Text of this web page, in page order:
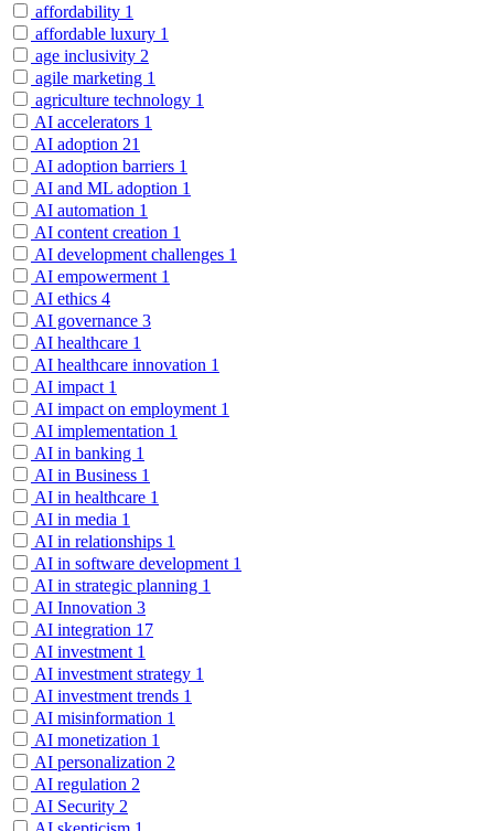
affordability 1
affordable luxury 1
age inclusivity 2
agile marketing 1
agriculture technology 1
AI accelerators 1
AI adoption 21
AI adoption barriers 1
AI and ML adoption 1
AI automation 1
AI content creation 1
AI development challenges 1
AI empowerment 1
AI ethics 4
AI governance 3
AI healthcare 1
AI healthcare innovation 1
AI impact 1
AI impact on employment 1
AI implementation 1
AI in banking 1
AI in Business 1
AI in healthcare 1
AI in media 1
AI in relationships 1
AI in software development 1
AI in strategic planning 1
AI Innovation 3
AI integration 17
AI investment 1
AI investment strategy 1
AI investment trends 1
AI misinformation 1
AI monetization 1
AI personalization 2
AI regulation 2
AI Security 2